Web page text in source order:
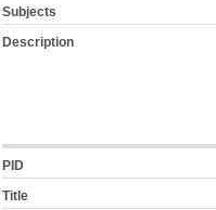
Subjects
Description
PID
Title